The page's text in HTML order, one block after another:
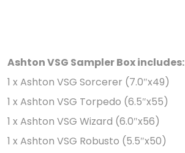
Ashton VSG Sampler Box includes:
1 x Ashton VSG Sorcerer (7.0″x49)
1 x Ashton VSG Torpedo (6.5″x55)
1 x Ashton VSG Wizard (6.0″x56)
1 x Ashton VSG Robusto (5.5″x50)